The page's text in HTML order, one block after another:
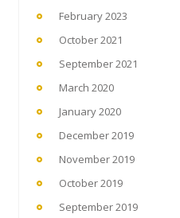
February 2023
October 2021
September 2021
March 2020
January 2020
December 2019
November 2019
October 2019
September 2019